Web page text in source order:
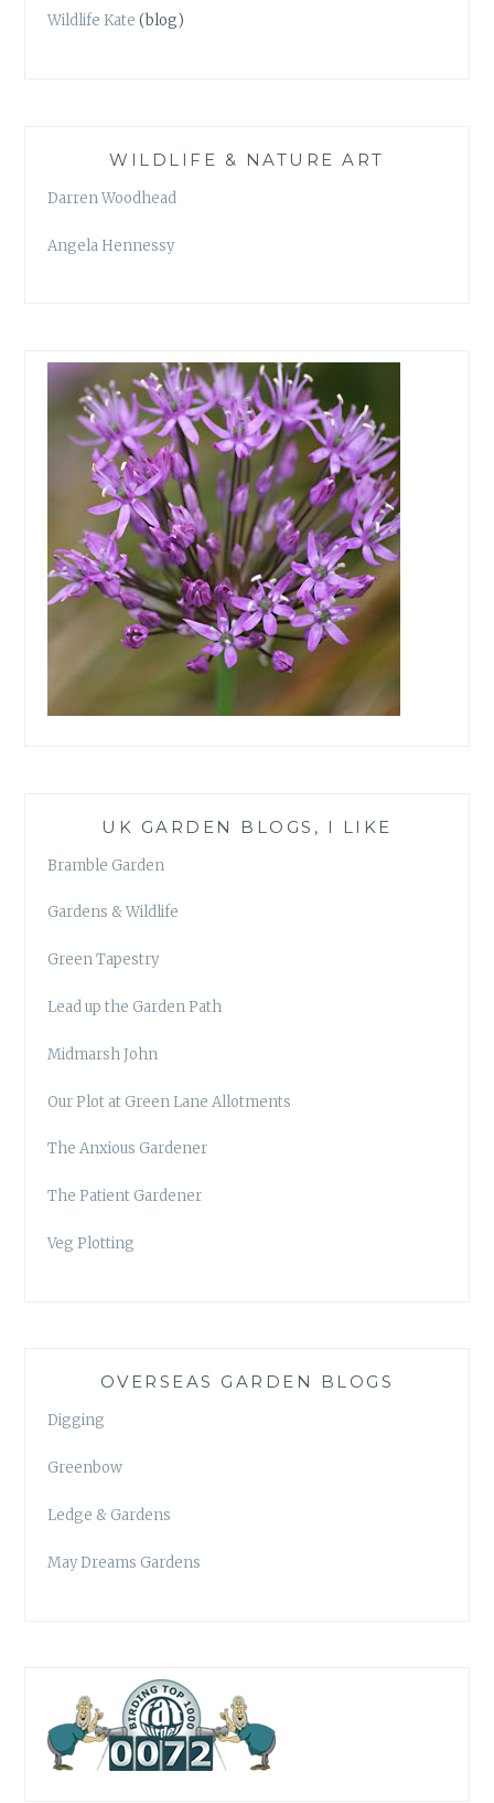
Wildlife Kate (blog)
WILDLIFE & NATURE ART
Darren Woodhead
Angela Hennessy
UK GARDEN BLOGS, I LIKE
Bramble Garden
Gardens & Wildlife
Green Tapestry
Lead up the Garden Path
Midmarsh John
Our Plot at Green Lane Allotments
The Anxious Gardener
The Patient Gardener
Veg Plotting
OVERSEAS GARDEN BLOGS
Digging
Greenbow
Ledge & Gardens
May Dreams Gardens